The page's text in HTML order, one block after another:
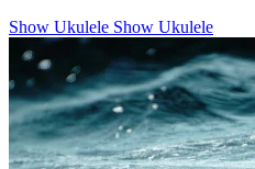
Show Ukulele Show Ukulele